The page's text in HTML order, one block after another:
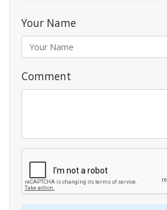
Your Name
Comment